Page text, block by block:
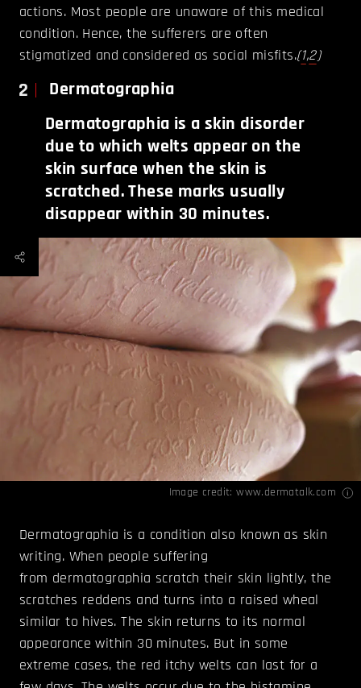
actions. Most people are unaware of this medical
condition. Hence, the sufferers are often
stigmatized and considered as social misfits.(1,2)
2
Dermatographia
Dermatographia is a skin disorder
due to which welts appear on the
skin surface when the skin is
scratched. These marks usually
disappear within 30 minutes.
Image credit:www.dermatalk.com
Dermatographia is a condition also known as skin
writing. When people suffering
from dermatographia scratch their skin lightly, the
scratches reddens and turns into a raised wheal
similar to hives. The skin returns to its normal
appearance within 30 minutes. But in some
extreme cases, the red itchy welts can last for a